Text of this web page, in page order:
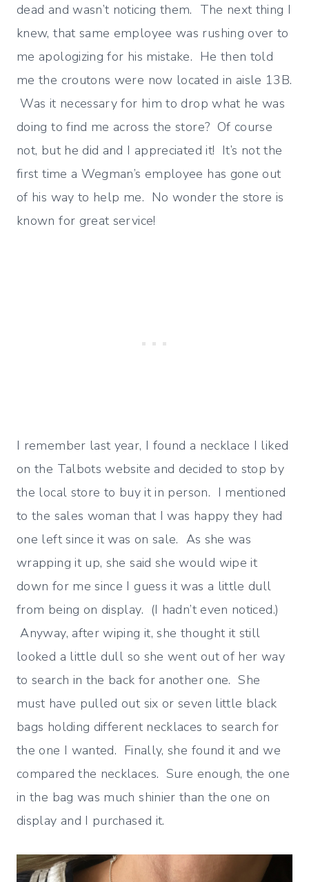
dead and wasn’t noticing them. The next thing I
knew, that same employee was rushing over to
me apologizing for his mistake. He then told
me the croutons were now located in aisle 13B.
Was it necessary for him to drop what he was
doing to find me across the store? Of course
not, but he did and I appreciated it! It’s not the
first time a Wegman’s employee has gone out
of his way to help me. No wonder the store is
known for great service!
I remember last year, I found a necklace I liked
on the Talbots website and decided to stop by
the local store to buy it in person. I mentioned
to the sales woman that I was happy they had
one left since it was on sale. As she was
wrapping it up, she said she would wipe it
down for me since I guess it was a little dull
from being on display. (I hadn’t even noticed.)
Anyway, after wiping it, she thought it still
looked a little dull so she went out of her way
to search in the back for another one. She
must have pulled out six or seven little black
bags holding different necklaces to search for
the one I wanted. Finally, she found it and we
compared the necklaces. Sure enough, the one
in the bag was much shinier than the one on
display and I purchased it.